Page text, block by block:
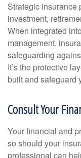
Strategic insurance
investment,
When integrated
management,
safeguarding
It’s the protective
built and safeguard
Consult Your
Your financial and
so should your
professional can